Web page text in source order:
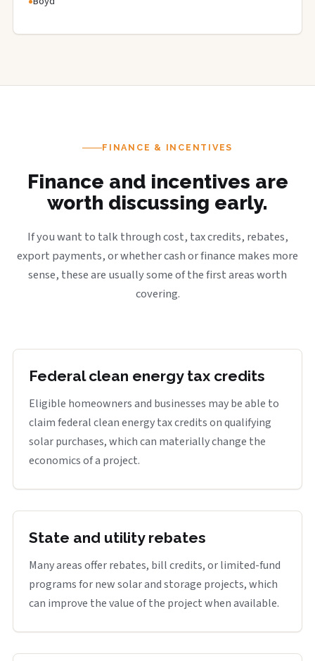
FINANCE & INCENTIVES
Finance and incentives are
worth discussing early.
If you want to talk through cost, tax credits, rebates,
export payments, or whether cash or finance makes more
sense, these are usually some of the first areas worth
covering.
Federal clean energy tax credits
Eligible homeowners and businesses may be able to
claim federal clean energy tax credits on qualifying
solar purchases, which can materially change the
economics of a project.
State and utility rebates
Many areas offer rebates, bill credits, or limited-fund
programs for new solar and storage projects, which
can improve the value of the project when available.